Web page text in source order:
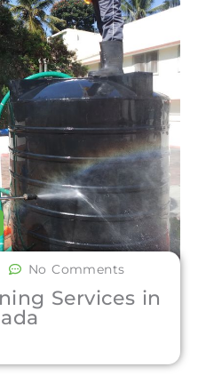
No Comments
Services in